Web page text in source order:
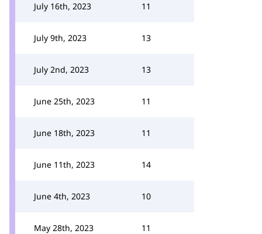
July 16th, 2023 11
July 9th, 2023 13
July 2nd, 2023 13
June 25th, 2023 11
June 18th, 2023 11
June 11th, 2023 14
June 4th, 2023 10
May 28th, 2023 11